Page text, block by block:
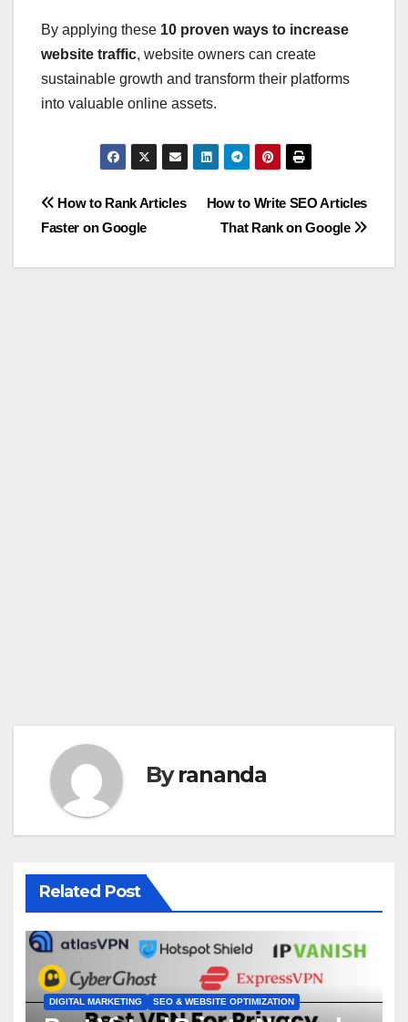
By applying these 10 proven ways to increase
website traffic, website owners can create
sustainable growth and transform their platforms
into valuable online assets.
Post
navigation
How to Write SEO Articles
That Rank on Google
How to Rank Articles
Faster on Google
Byrananda
Related Post
DIGITAL MARKETING SEO & WEBSITE OPTIMIZATION